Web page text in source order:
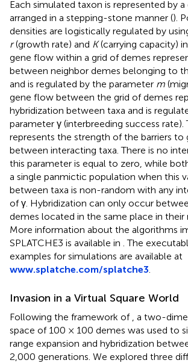
Each simulated taxon is represented by
arranged in a stepping-stone manner ().
densities are logistically regulated by
r(growth rate) and K(carrying capacity)
gene flow within a grid of demes
between neighbor demes belonging to
and is regulated by the parameter m
gene flow between the grid of demes
hybridization between taxa and is
parameter γ (interbreeding success rate).
represents the strength of the barriers
between interacting taxa. There is no
this parameter is equal to zero, while
a single panmictic population when this
between taxa is non-random with any
of γ. Hybridization can only occur
demes located in the same place in their
More information about the algorithms
SPLATCHE3 is available in . The
examples for simulations are available at
www.splatche.com/splatche3
Invasion in a Virtual Square World
Following the framework of , a two-
space of 100 × 100 demes was used to
range expansion and hybridization
2,000 generations. We explored three